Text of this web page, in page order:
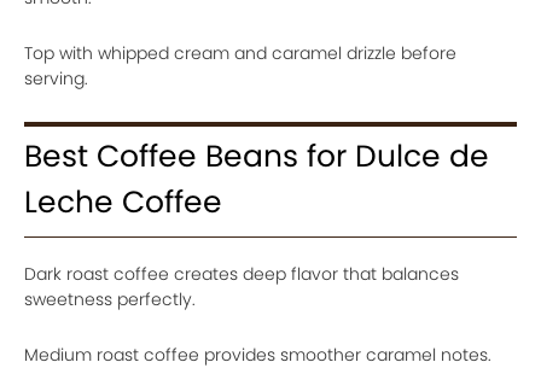
Top with whipped cream and caramel drizzle before
serving.
Best Coffee Beans for Dulce de
Leche Coffee
Dark roast coffee creates deep flavor that balances
sweetness perfectly.
Medium roast coffee provides smoother caramel notes.